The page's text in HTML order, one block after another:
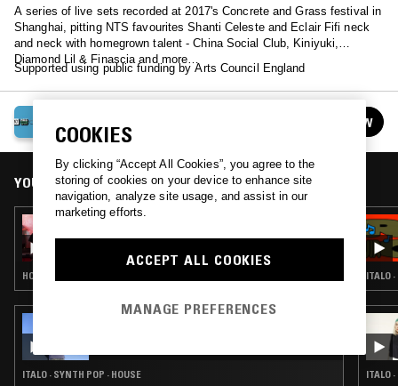
A series of live sets recorded at 2017's Concrete and Grass festival in
Shanghai, pitting NTS favourites Shanti Celeste and Eclair Fifi neck
and neck with homegrown talent - China Social Club, Kiniyuki,
Diamond Lil & Finascia and more…
Supported using public funding by Arts Council England
See all episodes FOLLOW
YOU MIGHT ALSO LIKE
17 SEP 2017
DIAMOND LIL & FINASCIA
HOUSE · LEFTFIELD DISCO
ITALO · SYNTH POP · HOUSE
ITALO
ITALO
COOKIES
By clicking “Accept All Cookies”, you agree to the
storing of cookies on your device to enhance site
navigation, analyze site usage, and assist in our
marketing efforts.
ACCEPT ALL COOKIES
MANAGE PREFERENCES